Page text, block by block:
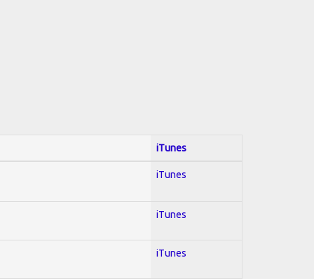
iTunes
iTunes
iTunes
iTunes